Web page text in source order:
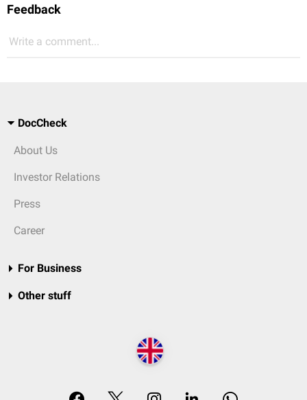
Feedback
Write a comment...
DocCheck
About Us
Investor Relations
Press
Career
For Business
Other stuff